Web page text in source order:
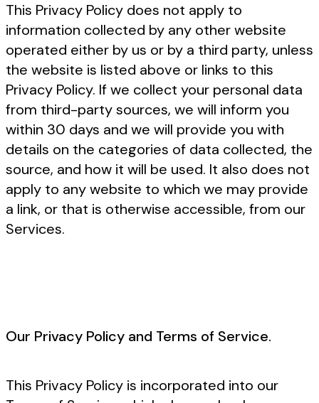
This Privacy Policy does not apply to
information collected by any other website
operated either by us or by a third party, unless
the website is listed above or links to this
Privacy Policy. If we collect your personal data
from third-party sources, we will inform you
within 30 days and we will provide you with
details on the categories of data collected, the
source, and how it will be used. It also does not
apply to any website to which we may provide
a link, or that is otherwise accessible, from our
Services.
Our Privacy Policy and Terms of Service.
This Privacy Policy is incorporated into our